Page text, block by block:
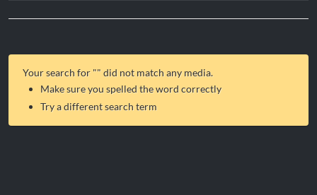
Your search for "" did not match any media.
Make sure you spelled the word correctly
Try a different search term